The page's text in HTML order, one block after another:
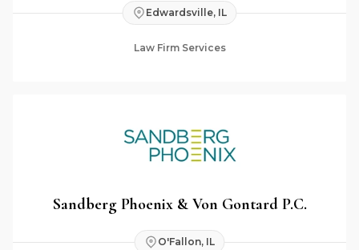
Edwardsville, IL
Law Firm Services
Sandberg Phoenix & Von Gontard P.C.
O'Fallon, IL